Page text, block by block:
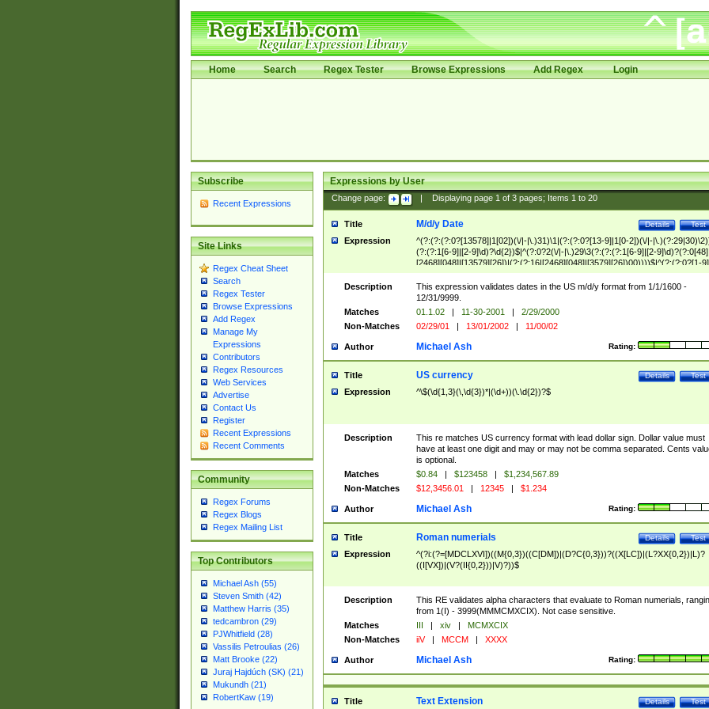
Home Search Regex Tester Browse Expressions Add Regex Login
Subscribe
Recent Expressions
Site Links
Regex Cheat Sheet
Search
Regex Tester
Browse Expressions
Add Regex
Manage My
Expressions
Contributors
Regex Resources
Web Services
Advertise
Contact Us
Register
Recent Expressions
Recent Comments
Community
Regex Forums
Regex Blogs
Regex Mailing List
Top Contributors
Michael Ash (55)
Steven Smith (42)
Matthew Harris (35)
tedcambron (29)
PJWhitfield (28)
Vassilis Petroulias (26)
Matt Brooke (22)
Juraj Hajdúch (SK) (21)
Mukundh (21)
RobertKaw (19)
Expressions by User
Change page: Displaying page 1of 3pages; Items 1to 20
Title Test
Details
M/d/y Date
Expression
^(?:(?:(?:0?[13578]|1[02])(\/|-|\.)31)\1|(?:(?:0?[13-9]|1[0-2])(\/|-
(?:(?:1[6-9]|[2-9]\d)?\d{2})$|^(?:0?2(\/|-|\.)29\3(?:(?:(?:1[6-9]|[2-
[2468][048]|[13579][26])|(?:(?:16|[2468][048]|[3579][26])00))))$|^(?:(?:0?[1-
(?:1[0-2]))(\/|-|\.)(?:0?[1-9]|1\d|2[0-8])\4(?:(?:1[6-9]|[2-9]\d)?\d{2})$
Description
This expression validates dates in the US m/d/y format from 1/1/1600 -
12/31/9999.
Matches
01.1.02 | 11-30-2001 |
2/29/2000
Non-Matches
02/29/01 | 13/01/2002 | 11/00/02
Author Rating:
Michael Ash
Title Test
Details
US currency
Expression ^\$(\d{1,3}(\,\d{3})*|(\d+))(\.\d{2})?$
Description
This re matches US currency format with lead dollar sign. Dollar value must
have at least one digit and may or may not be comma separated. Cents
is optional.
Matches
$0.84 | $123458 |
$1,234,567.89
Non-Matches
$12,3456.01 | 12345 | $1.234
Author Rating:
Michael Ash
Title Test
Details
Roman numerials
Expression
^(?i:(?=[MDCLXVI])((M{0,3})((C[DM])|(D?C{0,3}))?((X[LC])|(L?XX{0,2})|L)?
((I[VX])|(V?(II{0,2}))|V)?))$
Description
This RE validates alpha characters that evaluate to Roman numerials,
from 1(I) - 3999(MMMCMXCIX). Not case sensitive.
Matches
III | xiv |
MCMXCIX
Non-Matches
iiV | MCCM | XXXX
Author Rating:
Michael Ash
Title Test
Details
Text Extension